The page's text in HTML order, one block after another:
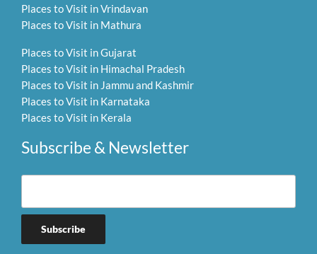
Places to Visit in Vrindavan
Places to Visit in Mathura
Places to Visit in Gujarat
Places to Visit in Himachal Pradesh
Places to Visit in Jammu and Kashmir
Places to Visit in Karnataka
Places to Visit in Kerala
Subscribe & Newsletter